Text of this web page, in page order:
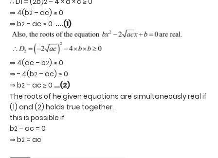
1 2
⇒ 4(b2 – ac) ≥ 0
⇒ b2 – ac ≥ 0 ....(1)
⇒ 4(ac – b2) ≥ 0
⇒ - 4(b2 – ac) ≥ 0
⇒ b2 – ac ≥ 0 ...(2)
The roots of he given equations are simultaneously real if
(1) and (2) holds true together.
this is possible if
b2 – ac = 0
⇒ b2 = ac